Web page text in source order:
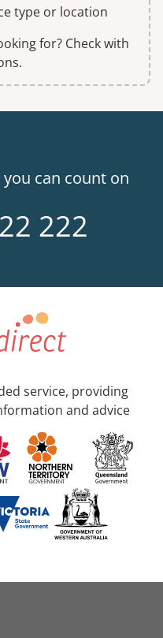
type or location
for? Check with
can count on
222
service, providing
and advice